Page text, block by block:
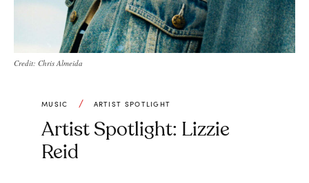
Credit: Chris Almeida
MUSIC ARTIST SPOTLIGHT
Artist Spotlight: Lizzie
Reid